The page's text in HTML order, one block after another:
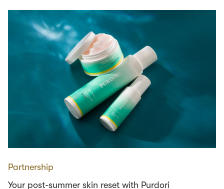
Partnership
Your post-summer skin reset with Purdori